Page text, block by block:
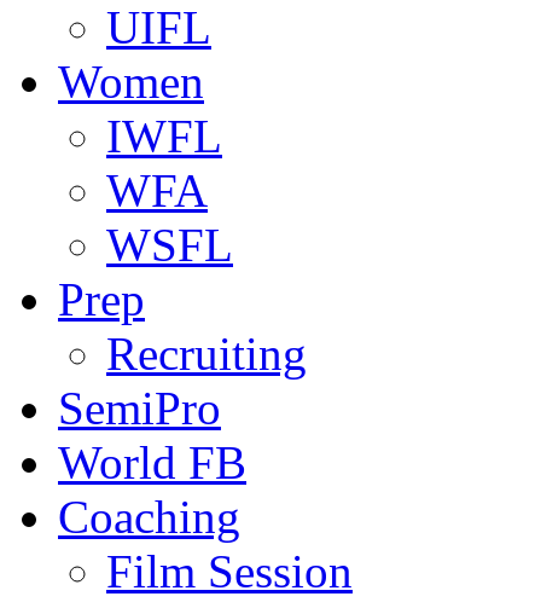
UIFL
Women
IWFL
WFA
WSFL
Prep
Recruiting
SemiPro
World FB
Coaching
Film Session